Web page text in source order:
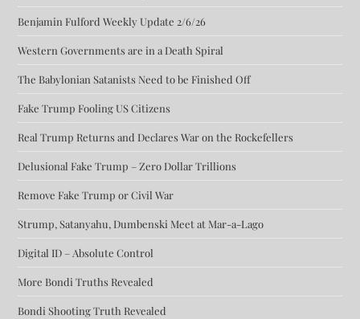
Benjamin Fulford Weekly Update 2/6/26
Western Governments are in a Death Spiral
The Babylonian Satanists Need to be Finished Off
Fake Trump Fooling US Citizens
Real Trump Returns and Declares War on the Rockefellers
Delusional Fake Trump – Zero Dollar Trillions
Remove Fake Trump or Civil War
Strump, Satanyahu, Dumbenski Meet at Mar-a-Lago
Digital ID – Absolute Control
More Bondi Truths Revealed
Bondi Shooting Truth Revealed